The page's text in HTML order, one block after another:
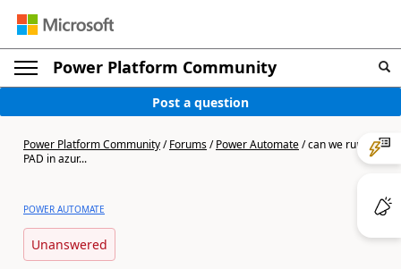
Power Platform Community
Post a question
Power Platform Community/Forums/Power Automate/can we run
PAD in azur...
POWER AUTOMATE
Unanswered